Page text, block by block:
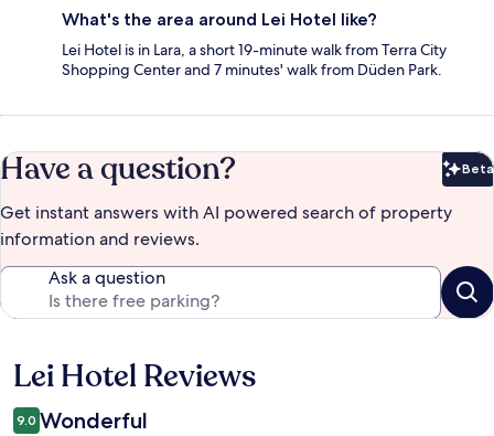
What's the area around Lei Hotel like?
Lei Hotel is in Lara, a short 19-minute walk from Terra City
Shopping Center and 7 minutes' walk from Düden Park.
Have a question? Beta
Get instant answers with AI powered search of property
information and reviews.
Ask a question
Reviews
Lei Hotel Reviews
9.0 Wonderful